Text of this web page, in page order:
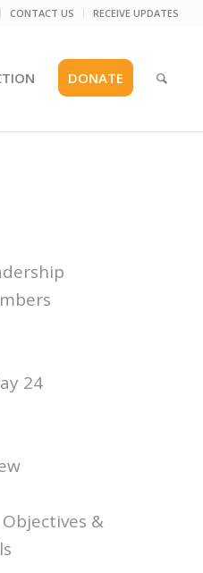
CONTACT US RECEIVE UPDATES
DONATE
24
&